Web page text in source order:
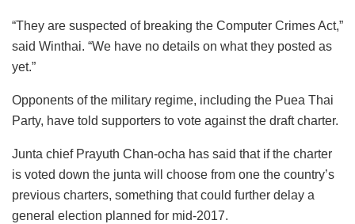
“They are suspected of breaking the Computer Crimes Act,”
said Winthai. “We have no details on what they posted as
yet.”
Opponents of the military regime, including the Puea Thai
Party, have told supporters to vote against the draft charter.
Junta chief Prayuth Chan-ocha has said that if the charter
is voted down the junta will choose from one the country’s
previous charters, something that could further delay a
general election planned for mid-2017.